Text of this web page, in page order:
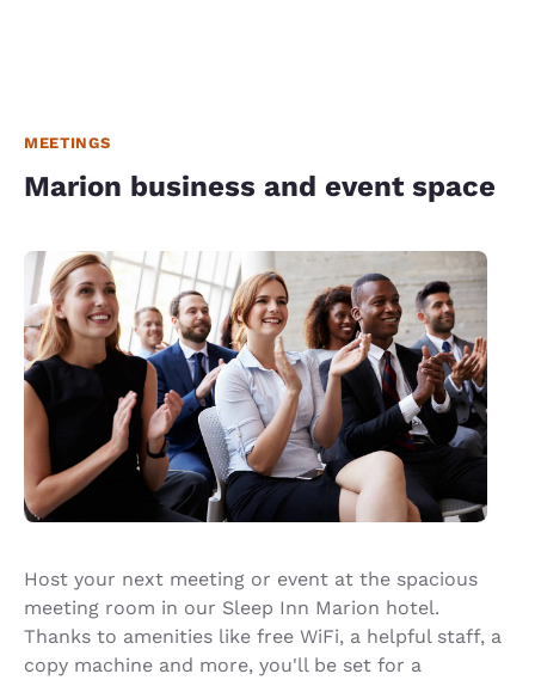
MEETINGS
Marion business and event space
Host your next meeting or event at the spacious
meeting room in our Sleep Inn Marion hotel.
Thanks to amenities like free WiFi, a helpful staff, a
copy machine and more, you'll be set for a